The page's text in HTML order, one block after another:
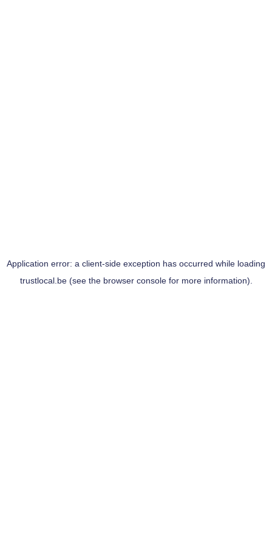
Application error: a client-side exception has occurred while loading
trustlocal.be(see the browser consolefor more information).